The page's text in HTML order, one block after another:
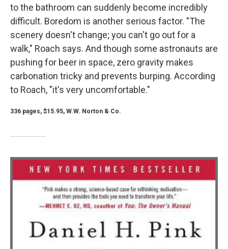
to the bathroom can suddenly become incredibly
difficult. Boredom is another serious factor. "The
scenery doesn't change; you can't go out for a
walk," Roach says. And though some astronauts are
pushing for beer in space, zero gravity makes
carbonation tricky and prevents burping. According
to Roach, "it's very uncomfortable."
336 pages, $15.95, W.W. Norton & Co.